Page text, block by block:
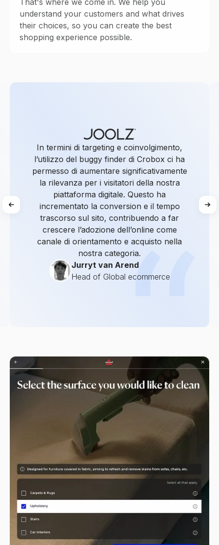
understand your customers and what drives
their choices, so you can create the best
shopping experience possible.
In termini di targeting e coinvolgimento,
l’utilizzo del buggy finder di Crobox ci ha
permesso di aumentare significativamente
la rilevanza per i visitatori della nostra
piattaforma digitale. Questo ha
incrementato la conversion e il tempo
trascorso sul sito, contribuendo a far
crescere l’adozione dell’online come
canale di orientamento e acquisto nella
nostra categoria.
Jurryt van Arend
Head of Global ecommerce